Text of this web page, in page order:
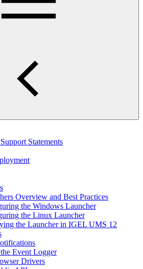
Statements
Overview and Best Practices
the Windows Launcher
the Linux Launcher
the Launcher in IGEL UMS 12
Event Logger
Drivers